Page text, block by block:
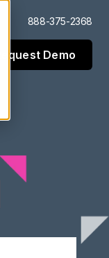
888-375-2368
Request Demo